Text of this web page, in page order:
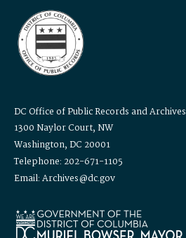
DC Office of Public Records and Archives
1300 Naylor Court, NW
Washington, DC 20001
Telephone: 202-671-1105
Email: Archives@dc.gov